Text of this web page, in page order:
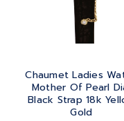
Chaumet Ladies
Mother Of Pearl
Black Strap 18k
Gold